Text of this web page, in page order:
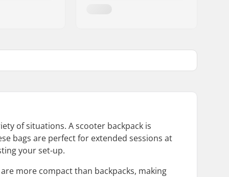
of situations. A scooter backpack is
bags are perfect for extended sessions at
your set-up.
more compact than backpacks, making